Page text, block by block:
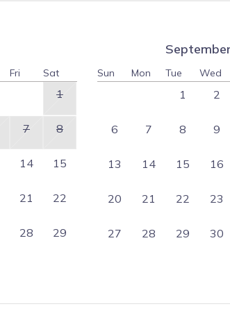
Fri Sat
1
7 8
14 15
21 22
28 29
Sun Mon Tue Wed
1 2
6 7 8 9
13 14 15 16
20 21 22 23
27 28 29 30